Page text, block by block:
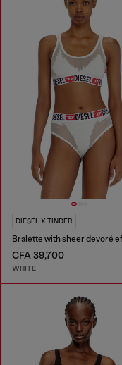
DIESEL X TINDER
Bralette with sheer devoré
CFA 39,700
WHITE